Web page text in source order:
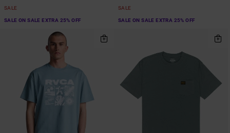
SALE
SALE ON SALE EXTRA 25% OFF
SALE
SALE ON SALE EXTRA 25% OFF